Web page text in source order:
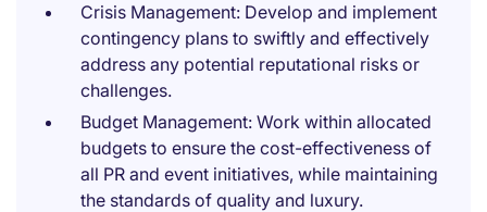
Crisis Management: Develop and implement
contingency plans to swiftly and effectively
address any potential reputational risks or
challenges.
Budget Management: Work within allocated
budgets to ensure the cost-effectiveness of
all PR and event initiatives, while maintaining
the standards of quality and luxury.